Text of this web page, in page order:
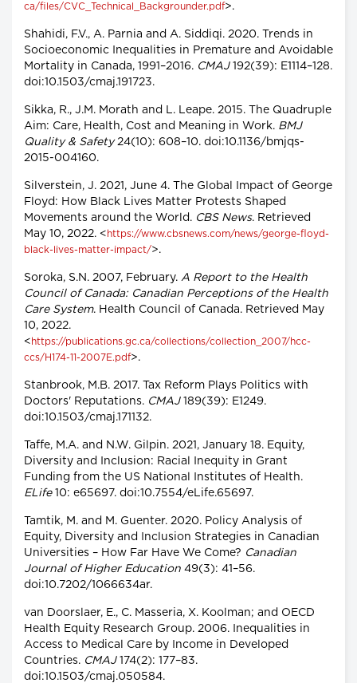
ca/files/CVC_Technical_Backgrounder.pdf>.
Shahidi, F.V., A. Parnia and A. Siddiqi. 2020. Trends in
Socioeconomic Inequalities in Premature and Avoidable
Mortality in Canada, 1991–2016. CMAJ192(39): E1114–128.
doi:10.1503/cmaj.191723.
Sikka, R., J.M. Morath and L. Leape. 2015. The Quadruple
Aim: Care, Health, Cost and Meaning in Work. BMJ
Quality & Safety24(10): 608–10. doi:10.1136/bmjqs-
2015-004160.
Silverstein, J. 2021, June 4. The Global Impact of George
Floyd: How Black Lives Matter Protests Shaped
Movements around the World. CBS News. Retrieved
May 10, 2022. < https://www.cbsnews.com/news/george-floyd-
black-lives-matter-impact/>.
Soroka, S.N. 2007, February. A Report to the Health
Council of Canada: Canadian Perceptions of the Health
Care System. Health Council of Canada. Retrieved May
10, 2022.
< https://publications.gc.ca/collections/collection_2007/hcc-
ccs/H174-11-2007E.pdf>.
Stanbrook, M.B. 2017. Tax Reform Plays Politics with
Doctors' Reputations. CMAJ189(39): E1249.
doi:10.1503/cmaj.171132.
Taffe, M.A. and N.W. Gilpin. 2021, January 18. Equity,
Diversity and Inclusion: Racial Inequity in Grant
Funding from the US National Institutes of Health.
ELife10: e65697. doi:10.7554/eLife.65697.
Tamtik, M. and M. Guenter. 2020. Policy Analysis of
Equity, Diversity and Inclusion Strategies in Canadian
Universities – How Far Have We Come? Canadian
Journal of Higher Education 49(3): 41–56.
doi:10.7202/1066634ar.
van Doorslaer, E., C. Masseria, X. Koolman; and OECD
Health Equity Research Group. 2006. Inequalities in
Access to Medical Care by Income in Developed
Countries. CMAJ174(2): 177–83.
doi:10.1503/cmaj.050584.